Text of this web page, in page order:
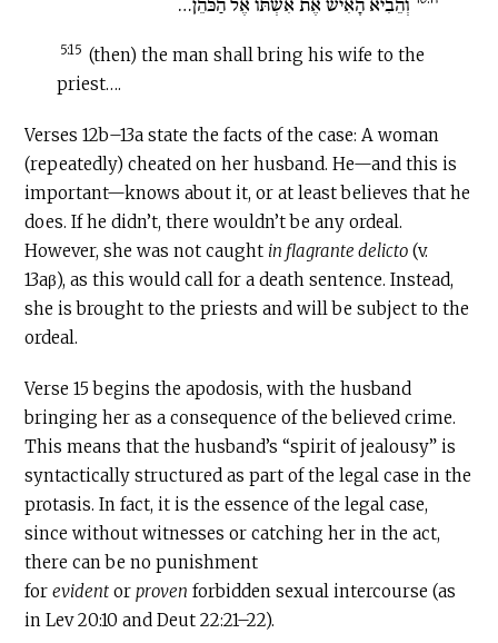
5:15 (then) the man shall bring his wife to the
priest….
Verses 12b–13a state the facts of the case: A woman
(repeatedly) cheated on her husband. He—and this is
important—knows about it, or at least believes that he
does. If he didn’t, there wouldn’t be any ordeal.
However, she was not caught in flagrante delicto (v.
13aβ), as this would call for a death sentence. Instead,
she is brought to the priests and will be subject to the
ordeal.
Verse 15 begins the apodosis, with the husband
bringing her as a consequence of the believed crime.
This means that the husband’s “spirit of jealousy” is
syntactically structured as part of the legal case in the
protasis. In fact, it is the essence of the legal case,
since without witnesses or catching her in the act,
there can be no punishment
forevident or proven forbidden sexual intercourse (as
in Lev 20:10 and Deut 22:21–22).